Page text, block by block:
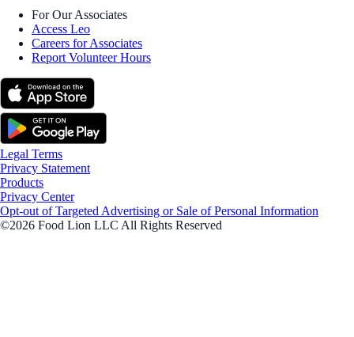
For Our Associates
Access Leo
Careers for Associates
Report Volunteer Hours
Legal Terms
Privacy Statement
Products
Privacy Center
Opt-out of Targeted Advertising or Sale of Personal Information
©2026 Food Lion LLC All Rights Reserved